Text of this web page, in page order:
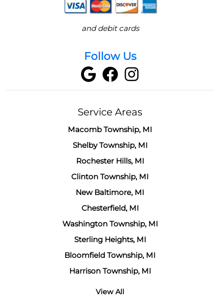
and debit cards
Follow Us
Service Areas
Macomb Township, MI
Shelby Township, MI
Rochester Hills, MI
Clinton Township, MI
New Baltimore, MI
Chesterfield, MI
Washington Township, MI
Sterling Heights, MI
Bloomfield Township, MI
Harrison Township, MI
View All